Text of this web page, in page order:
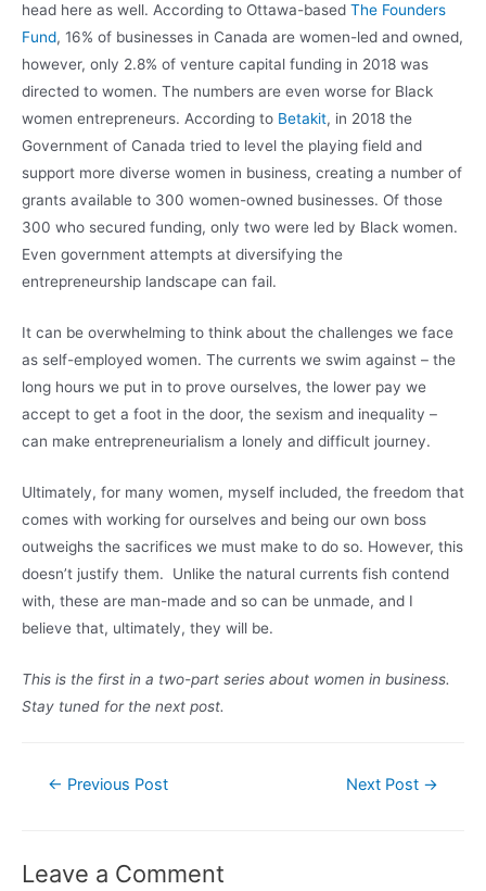
head here as well. According to Ottawa-based The Founders
Fund, 16% of businesses in Canada are women-led and owned,
however, only 2.8% of venture capital funding in 2018 was
directed to women. The numbers are even worse for Black
women entrepreneurs. According to Betakit, in 2018 the
Government of Canada tried to level the playing field and
support more diverse women in business, creating a number of
grants available to 300 women-owned businesses. Of those
300 who secured funding, only two were led by Black women.
Even government attempts at diversifying the
entrepreneurship landscape can fail.
It can be overwhelming to think about the challenges we face
as self-employed women. The currents we swim against – the
long hours we put in to prove ourselves, the lower pay we
accept to get a foot in the door, the sexism and inequality –
can make entrepreneurialism a lonely and difficult journey.
Ultimately, for many women, myself included, the freedom that
comes with working for ourselves and being our own boss
outweighs the sacrifices we must make to do so. However, this
doesn’t justify them. Unlike the natural currents fish contend
with, these are man-made and so can be unmade, and I
believe that, ultimately, they will be.
This is the first in a two-part series about women in business.
Stay tuned for the next post.
Post← Previous Post Next Post →
Leave a Comment